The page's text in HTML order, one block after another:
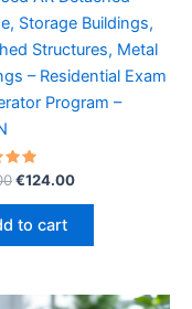
Storage Buildings,
Structures, Metal
– Residential Exam
Program –
5
Original
was:
€170.00.
€124.00Current
to cart